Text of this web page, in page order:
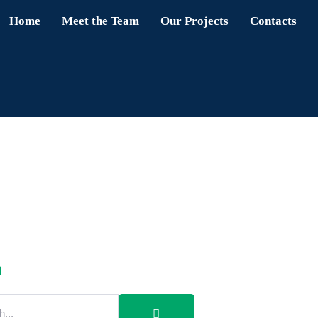
Home Meet the Team Our Projects Contacts